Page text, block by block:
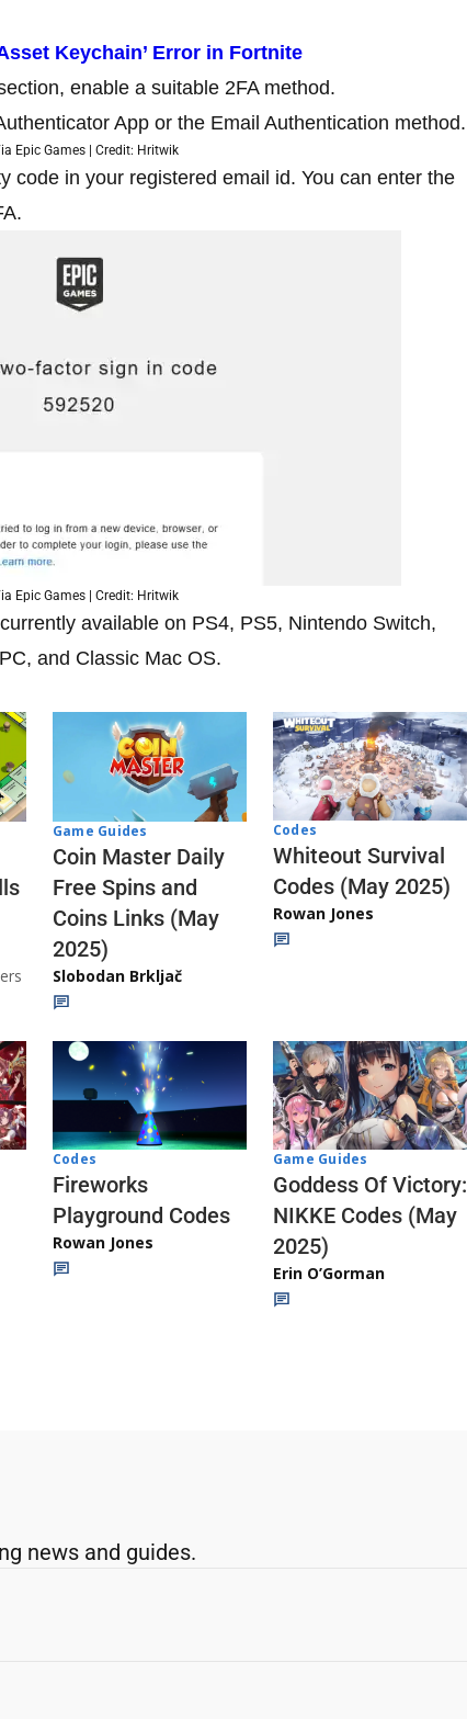
Keychain’ Error in Fortnite
enable a suitable 2FA method.
App or the Email Authentication method.
Epic Games | Credit: Hritwik
code in your registered email id. You can enter the
Epic Games | Credit: Hritwik
available on PS4, PS5, Nintendo Switch,
and Classic Mac OS.
Game Guides
Coin Master Daily
Free Spins and
Coins Links (May
2025)
Slobodan Brkljač
Codes
Whiteout Survival
Codes (May 2025)
Rowan Jones
Codes
Fireworks
Playground Codes
Rowan Jones
Game Guides
Goddess Of Victory:
NIKKE Codes (May
2025)
Erin O’Gorman
news and guides.